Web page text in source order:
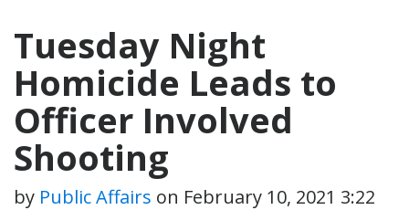
Tuesday Night
Homicide Leads to
Officer Involved
Shooting
by Public Affairs on February 10, 2021 3:22